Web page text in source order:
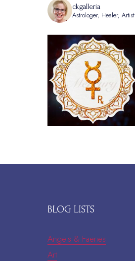
ckgalleria
Astrologer, Healer, Artist
BLOG LISTS
Angels & Faeries
Art